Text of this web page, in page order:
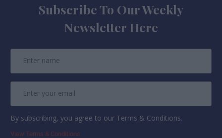
Subscribe To Our Weekly
Newsletter Here
By subscribing, you agree to our Terms & Conditions.
View Terms & Conditions